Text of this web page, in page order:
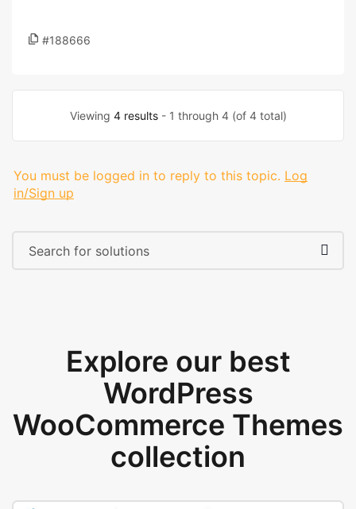
#188666
Viewing 4 results- 1 through 4 (of 4 total)
You must be logged in to reply to this topic. Log
in/Sign up
Explore our best
WordPress
WooCommerce Themes
collection